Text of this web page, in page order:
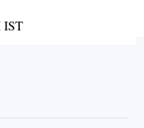
IST